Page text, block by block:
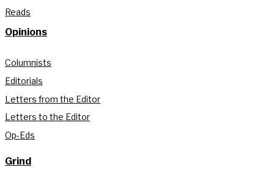
Reads
Opinions
Columnists
Editorials
Letters from the Editor
Letters to the Editor
Op-Eds
Grind